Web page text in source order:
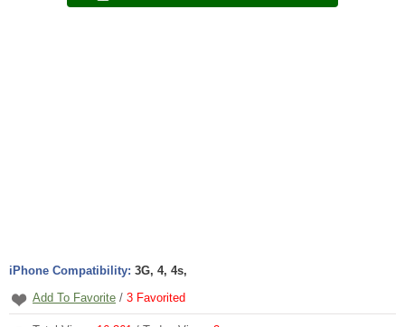
iPhone Compatibility: 3G, 4, 4s,
Add To Favorite / 3 Favorited